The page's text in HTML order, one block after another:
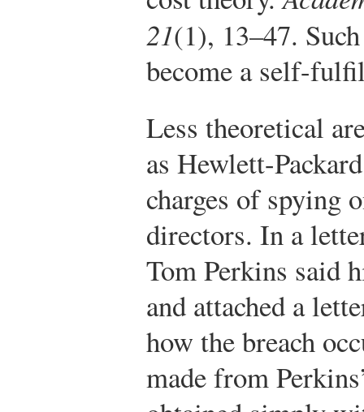
21(1), 13–47.
become a self-
Less theoretical
as Hewlett-
charges of spying
directors. In a
Tom Perkins said
and attached a
how the breach
made from